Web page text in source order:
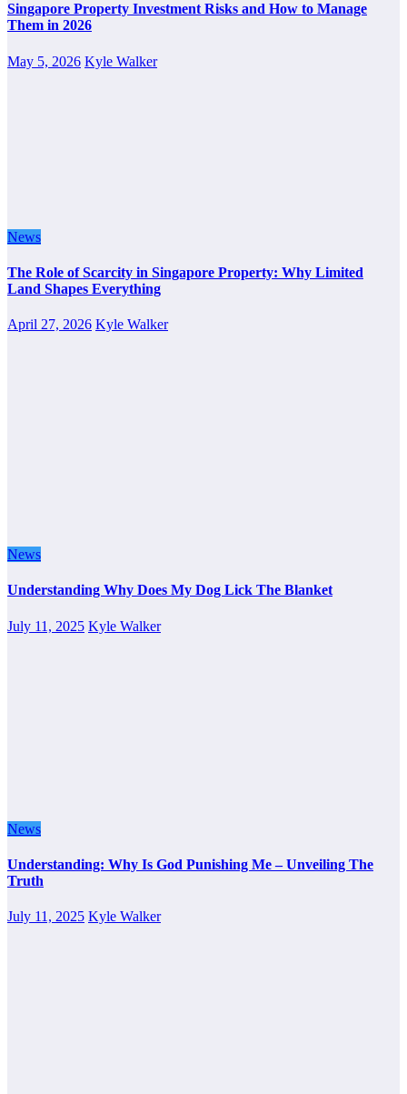
Singapore Property Investment Risks and How to Manage
Them in 2026
May 5, 2026 Kyle Walker
News
The Role of Scarcity in Singapore Property: Why Limited
Land Shapes Everything
April 27, 2026 Kyle Walker
News
Understanding Why Does My Dog Lick The Blanket
July 11, 2025 Kyle Walker
News
Understanding: Why Is God Punishing Me – Unveiling The
Truth
July 11, 2025 Kyle Walker